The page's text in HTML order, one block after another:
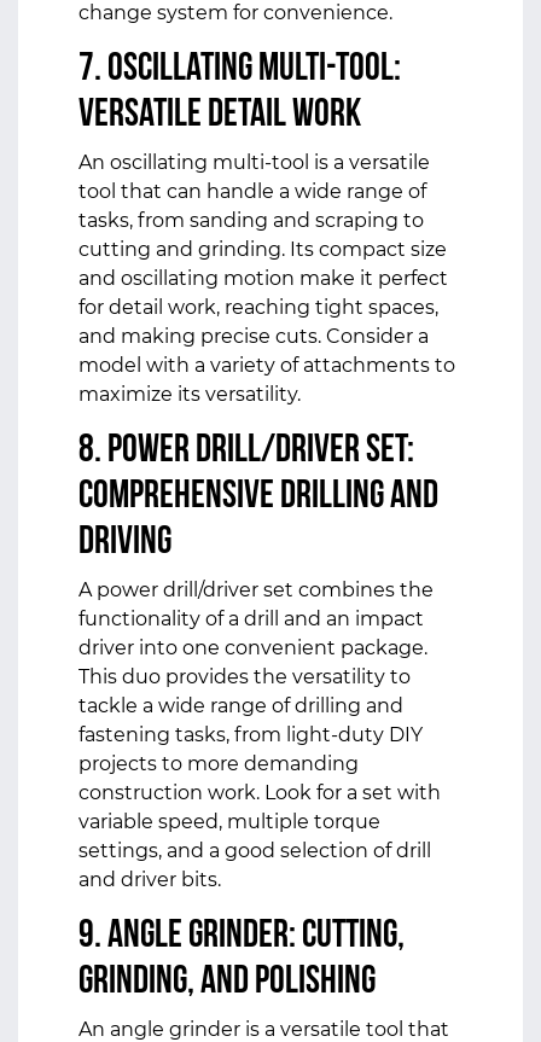
change system for convenience.
7. Oscillating Multi-Tool:
Versatile Detail Work
An oscillating multi-tool is a versatile
tool that can handle a wide range of
tasks, from sanding and scraping to
cutting and grinding. Its compact size
and oscillating motion make it perfect
for detail work, reaching tight spaces,
and making precise cuts. Consider a
model with a variety of attachments to
maximize its versatility.
8. Power Drill/Driver Set:
Comprehensive Drilling and
Driving
A power drill/driver set combines the
functionality of a drill and an impact
driver into one convenient package.
This duo provides the versatility to
tackle a wide range of drilling and
fastening tasks, from light-duty DIY
projects to more demanding
construction work. Look for a set with
variable speed, multiple torque
settings, and a good selection of drill
and driver bits.
9. Angle Grinder: Cutting,
Grinding, and Polishing
An angle grinder is a versatile tool that